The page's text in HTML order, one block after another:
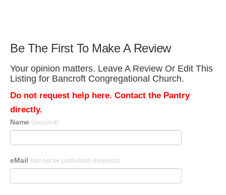
Be The First To Make A Review
Your opinion matters. Leave A Review Or Edit This
Listing for Bancroft Congregational Church.
Do not request help here. Contact the Pantry
directly.
Name (required)
eMail (will not be published) (required)